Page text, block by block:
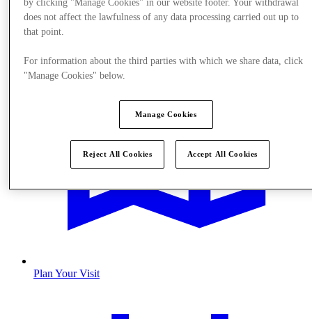
Plan Your Visit
by clicking "Manage Cookies" in our website footer. Your withdrawal
does not affect the lawfulness of any data processing carried out up to
that point.
For information about the third parties with which we share data, click
"Manage Cookies" below.
Manage Cookies
Reject All Cookies Accept All Cookies